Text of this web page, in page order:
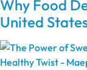
Why Food
United